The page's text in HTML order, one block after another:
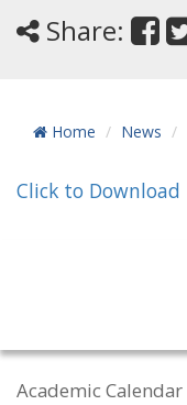
Share:
Home News
Click to Download
Academic Calendar